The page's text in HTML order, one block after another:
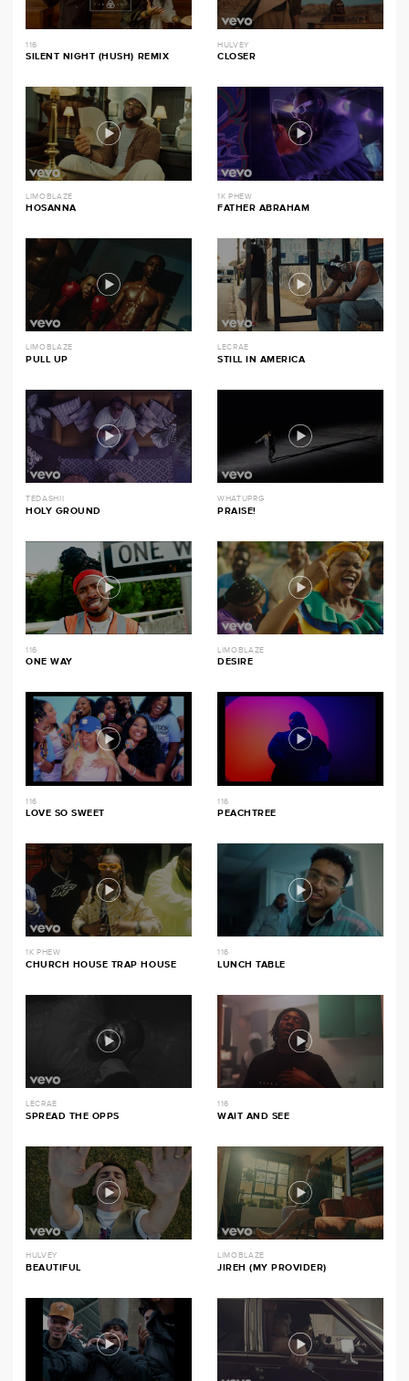
116
SILENT NIGHT (HUSH) REMIX
HULVEY
CLOSER
LIMOBLAZE
HOSANNA
1K PHEW
FATHER ABRAHAM
LIMOBLAZE
PULL UP
LECRAE
STILL IN AMERICA
TEDASHII
HOLY GROUND
WHATUPRG
PRAISE!
116
ONE WAY
LIMOBLAZE
DESIRE
116
LOVE SO SWEET
116
PEACHTREE
1K PHEW
CHURCH HOUSE TRAP HOUSE
116
LUNCH TABLE
LECRAE
SPREAD THE OPPS
116
WAIT AND SEE
HULVEY
BEAUTIFUL
LIMOBLAZE
JIREH (MY PROVIDER)